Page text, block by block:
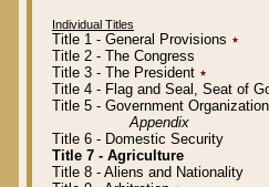
Individual Titles
Title 1 - General Provisions ٭
Title 2 - The Congress
Title 3 - The President ٭
Title 4 - Flag and Seal, Seat of
Title 5 - Government
Appendix
Title 6 - Domestic Security
Title 7 - Agriculture
Title 8 - Aliens and Nationality